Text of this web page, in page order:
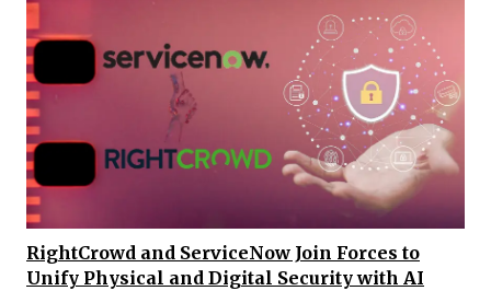
RightCrowd and ServiceNow Join Forces to
Unify Physical and Digital Security with AI